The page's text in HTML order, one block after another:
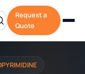
Request a
Quote